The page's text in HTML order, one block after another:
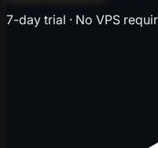
7-day trial · No VPS